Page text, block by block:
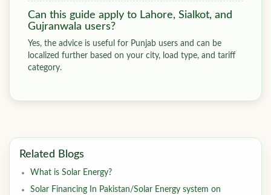
Can this guide apply to Lahore, Sialkot, and
Gujranwala users?
Yes, the advice is useful for Punjab users and can be
localized further based on your city, load type, and tariff
category.
Related Blogs
What is Solar Energy?
Solar Financing In Pakistan/Solar Energy system on